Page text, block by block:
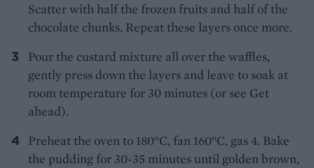
Scatter with half the frozen fruits and half of the
chocolate chunks. Repeat these layers once more.
Pour the custard mixture all over the waffles,
gently press down the layers and leave to soak at
room temperature for 30 minutes (or see Get
ahead).
Preheat the oven to 180°C, fan 160°C, gas 4. Bake
the pudding for 30-35 minutes until golden brown,